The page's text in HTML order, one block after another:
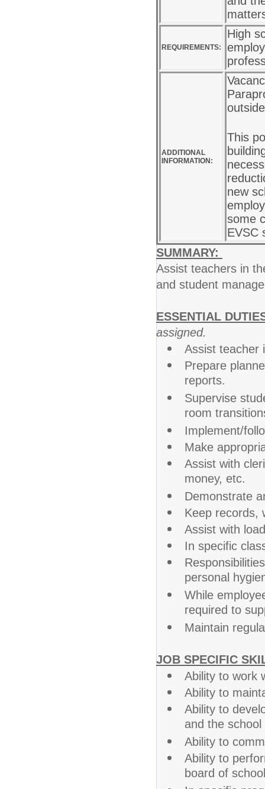
REQUIREMENTS:
High
ADDITIONAL
INFORMATION:
This
new
some
EVSC
SUMMARY:
Assist teachers in
and student
ESSENTIAL
assigned.
Assist teacher
Prepare
reports.
Supervise
room
Implement/
Make
Assist with
money, etc.
Demonstrate
Keep records,
Assist with
In specific
personal
While
required to
Maintain
JOB SPECIFIC
Ability to work
Ability to
Ability to
and the
Ability to
Ability to
board of